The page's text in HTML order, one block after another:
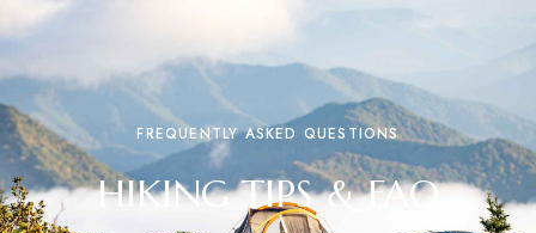
FREQUENTLY ASKED QUESTIONS
HIKING TIPS & FAQ